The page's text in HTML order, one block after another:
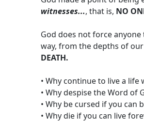
witnesses..., that is, NO
God does not force
way, from the depths of
DEATH.
• Why continue to live a
• Why despise the Word of
• Why be cursed if you can
• Why die if you can live